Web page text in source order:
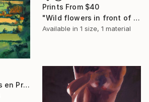
Prints From $40
"Wild flowers in front of my studio" Painting
Available in 1 size, 1 material
"Automne à Gordes en Provence" Painting